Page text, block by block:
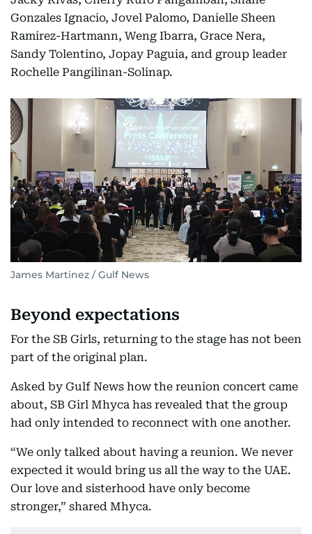
Gonzales Ignacio, Jovel Palomo, Danielle Sheen
Ramirez-Hartmann, Weng Ibarra, Grace Nera,
Sandy Tolentino, Jopay Paguia, and group leader
Rochelle Pangilinan-Solinap.
James Martinez / Gulf News
Beyond expectations
For the SB Girls, returning to the stage has not been
part of the original plan.
Asked by Gulf News how the reunion concert came
about, SB Girl Mhyca has revealed that the group
had only intended to reconnect with one another.
“We only talked about having a reunion. We never
expected it would bring us all the way to the UAE.
Our love and sisterhood have only become
stronger,” shared Mhyca.